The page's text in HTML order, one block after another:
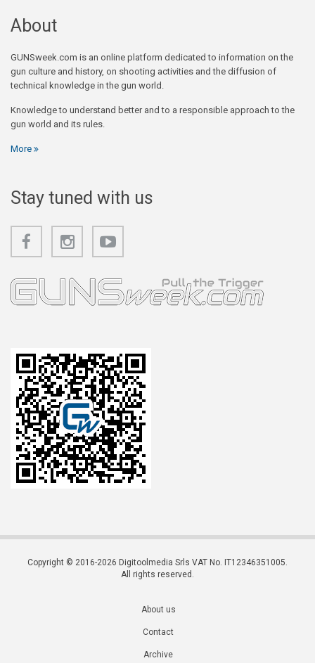
About
GUNSweek.com is an online platform dedicated to information on the
gun culture and history, on shooting activities and the diffusion of
technical knowledge in the gun world.
Knowledge to understand better and to a responsible approach to the
gun world and its rules.
More
Stay tuned with us
Copyright © 2016-2026 Digitoolmedia Srls VAT No. IT12346351005.
All rights reserved.
About us
Contact
Archive